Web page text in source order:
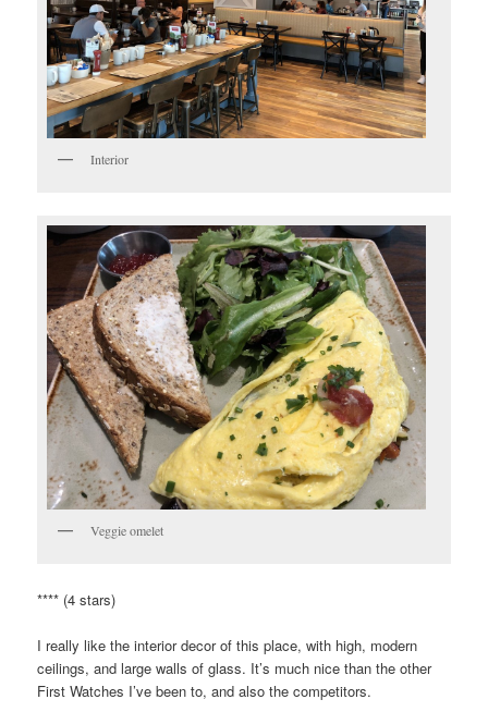
Interior
Veggie omelet
**** (4 stars)
I really like the interior decor of this place, with high, modern
ceilings, and large walls of glass. It’s much nice than the other
First Watches I’ve been to, and also the competitors.